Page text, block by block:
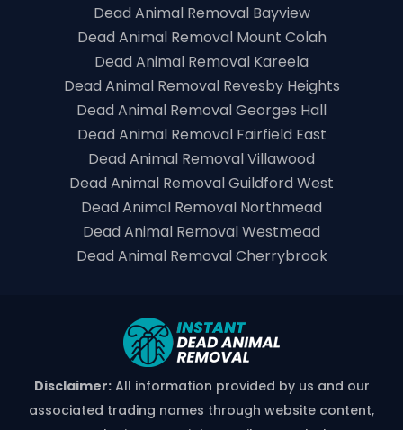
Dead Animal Removal Bayview
Dead Animal Removal Mount Colah
Dead Animal Removal Kareela
Dead Animal Removal Revesby Heights
Dead Animal Removal Georges Hall
Dead Animal Removal Fairfield East
Dead Animal Removal Villawood
Dead Animal Removal Guildford West
Dead Animal Removal Northmead
Dead Animal Removal Westmead
Dead Animal Removal Cherrybrook
Disclaimer:All information provided by us and our
associated trading names through website content,